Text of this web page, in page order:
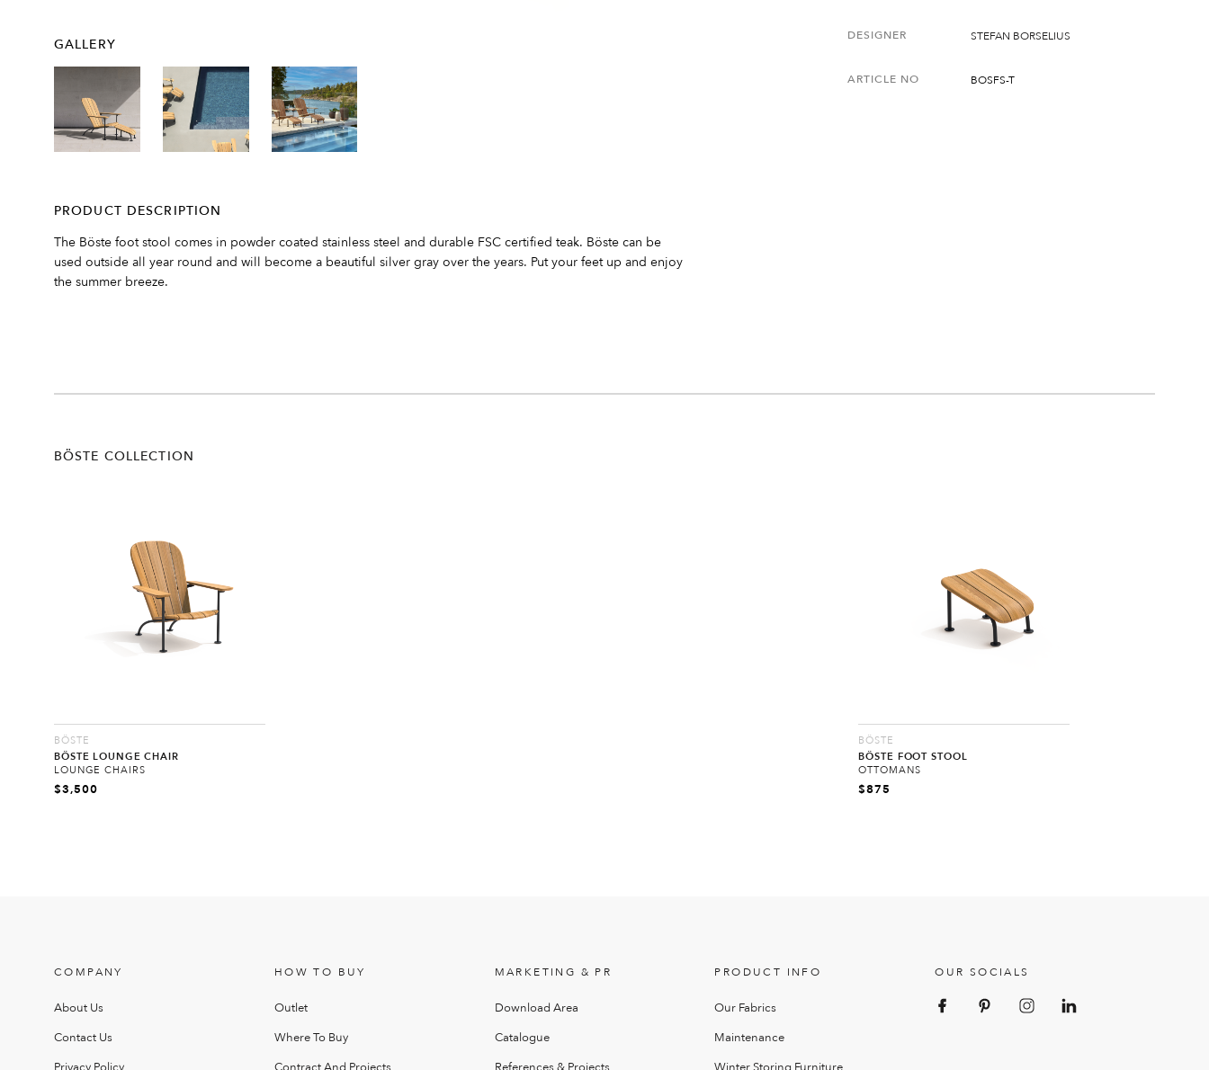
GALLERY
PRODUCT DESCRIPTION
The Böste foot stool comes in powder coated stainless steel and durable FSC certified teak. Böste can be
used outside all year round and will become a beautiful silver gray over the years. Put your feet up and enjoy
the summer breeze.
DESIGNER STEFAN BORSELIUS
ARTICLE NO BOSFS-T
BÖSTE COLLECTION
BÖSTE
BÖSTE LOUNGE CHAIR
LOUNGE CHAIRS
$3,500
BÖSTE
BÖSTE FOOT STOOL
OTTOMANS
$875
COMPANY
About Us
Contact Us
HOW TO BUY
Outlet
Where To Buy
MARKETING & PR
Download Area
Catalogue
PRODUCT INFO
Our Fabrics
Maintenance
OUR SOCIALS